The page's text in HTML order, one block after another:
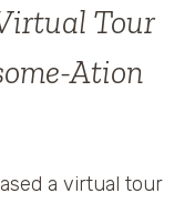
Tour
Ation
a virtual tour